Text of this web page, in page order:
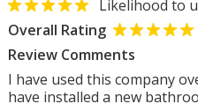
Likelihood to
Overall Rating
Review Comments
I have used this company
have installed a new